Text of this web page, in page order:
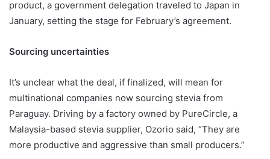
product, a government delegation traveled to Japan in
January, setting the stage for February’s agreement.
Sourcing uncertainties
It’s unclear what the deal, if finalized, will mean for
multinational companies now sourcing stevia from
Paraguay. Driving by a factory owned by PureCircle, a
Malaysia-based stevia supplier, Ozorio said, “They are
more productive and aggressive than small producers.”